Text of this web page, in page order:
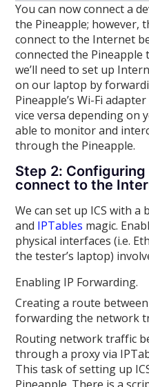
You can now connect a
the Pineapple; however,
connect to the Internet
connected the
we’ll need to set up
on our laptop by
Pineapple’s Wi-Fi
vice versa depending on
able to monitor and
through the Pineapple.
Step 2:
connect to the
We can set up ICS with
and IPTables magic.
physical interfaces (i.e.
the tester’s laptop)
Enabling IP Forwarding.
Creating a route
forwarding the network
Routing network traffic
through a proxy via
This task of setting up